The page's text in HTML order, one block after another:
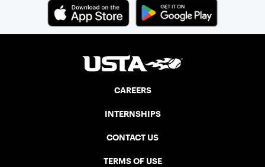
CAREERS
INTERNSHIPS
CONTACT US
TERMS OF USE